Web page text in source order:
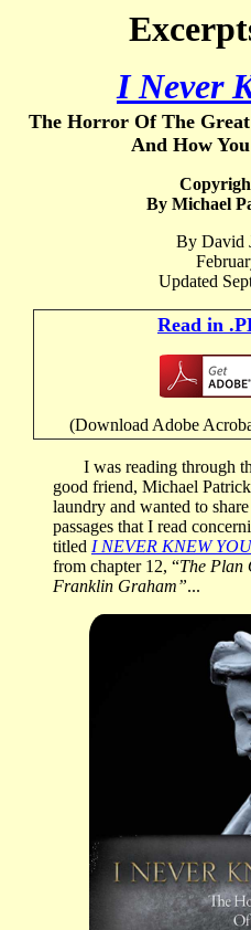
I Never
The Horror Of The
And How
By Michael
By David
Updated
Read in
(Download Adobe
I was reading through
good friend, Michael
laundry and wanted to
passages that I read
titled I NEVER KNEW YOU
from chapter 12, “The Plan
Franklin Graham”...